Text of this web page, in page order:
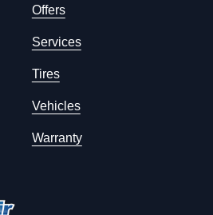
Offers
Services
Tires
Vehicles
Warranty